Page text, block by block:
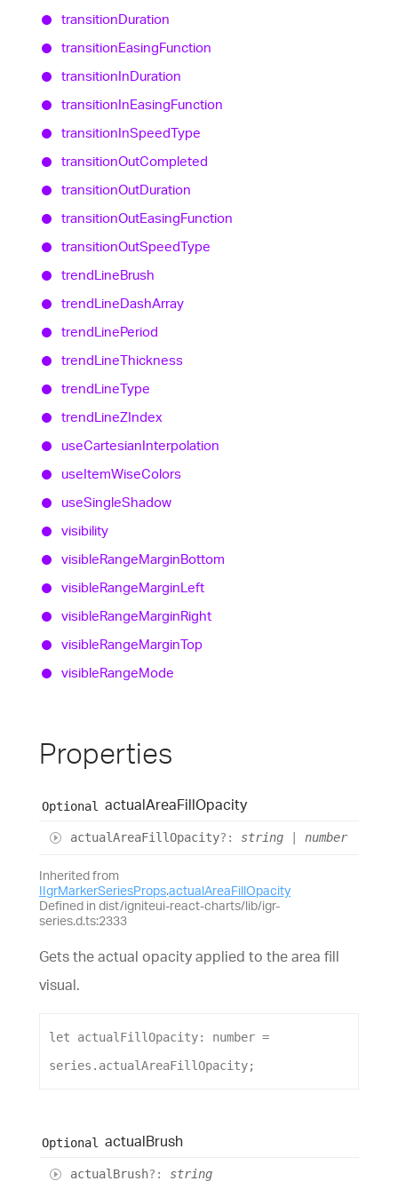
transitionDuration
transitionEasingFunction
transitionInDuration
transitionInEasingFunction
transitionInSpeedType
transitionOutCompleted
transitionOutDuration
transitionOutEasingFunction
transitionOutSpeedType
trendLineBrush
trendLineDashArray
trendLinePeriod
trendLineThickness
trendLineType
trendLineZIndex
useCartesianInterpolation
useItemWiseColors
useSingleShadow
visibility
visibleRangeMarginBottom
visibleRangeMarginLeft
visibleRangeMarginRight
visibleRangeMarginTop
visibleRangeMode
Properties
Optional actualAreaFillOpacity
actualAreaFillOpacity?: string number
Inherited from
IIgrMarkerSeriesProps.actualAreaFillOpacity
Defined in dist/igniteui-react-charts/lib/igr-
series.d.ts:2333
Gets the actual opacity applied to the area fill
visual.
let actualFillOpacity: number
series . actualAreaFillOpacity;
Optional actualBrush
actualBrush?: string